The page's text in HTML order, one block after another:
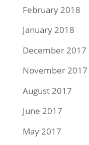
February 2018
January 2018
December 2017
November 2017
August 2017
June 2017
May 2017